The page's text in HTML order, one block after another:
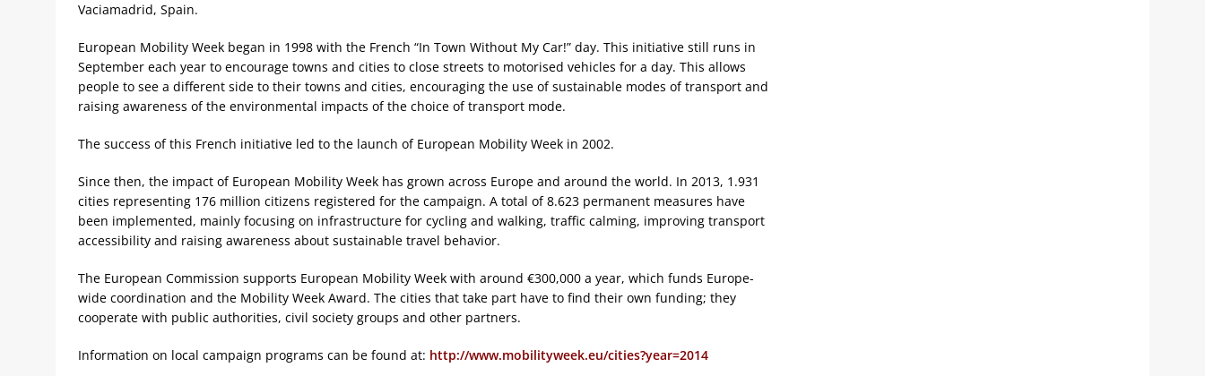
Vaciamadrid, Spain.
European Mobility Week began in 1998 with the French “In Town Without My Car!” day. This initiative still runs in
September each year to encourage towns and cities to close streets to motorised vehicles for a day. This allows
people to see a different side to their towns and cities, encouraging the use of sustainable modes of transport and
raising awareness of the environmental impacts of the choice of transport mode.
The success of this French initiative led to the launch of European Mobility Week in 2002.
Since then, the impact of European Mobility Week has grown across Europe and around the world. In 2013, 1.931
cities representing 176 million citizens registered for the campaign. A total of 8.623 permanent measures have
been implemented, mainly focusing on infrastructure for cycling and walking, traffic calming, improving transport
accessibility and raising awareness about sustainable travel behavior.
The European Commission supports European Mobility Week with around €300,000 a year, which funds Europe-
wide coordination and the Mobility Week Award. The cities that take part have to find their own funding; they
cooperate with public authorities, civil society groups and other partners.
Information on local campaign programs can be found at: http://www.mobilityweek.eu/cities?year=2014